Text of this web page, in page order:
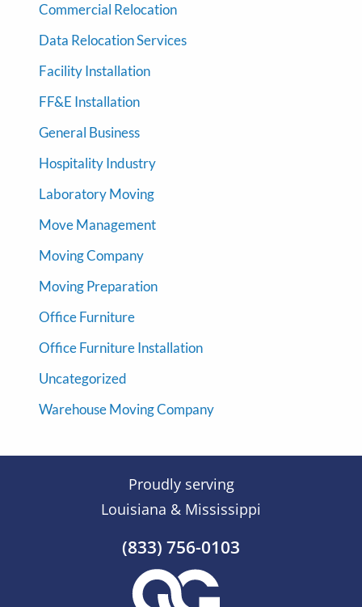
Commercial Relocation
Data Relocation Services
Facility Installation
FF&E Installation
General Business
Hospitality Industry
Laboratory Moving
Move Management
Moving Company
Moving Preparation
Office Furniture
Office Furniture Installation
Uncategorized
Warehouse Moving Company
Proudly serving
Louisiana & Mississippi
(833) 756-0103